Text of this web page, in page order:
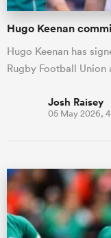
Hugo Keenan
Hugo Keenan has
Rugby Football Union
Josh Raisey
05 May 2026,